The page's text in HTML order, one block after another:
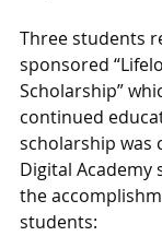
Three students
sponsored
Scholarship”
continued
scholarship was
Digital Academy
the
students: